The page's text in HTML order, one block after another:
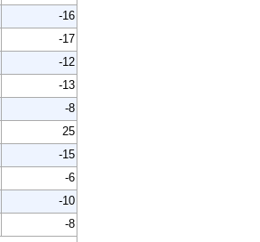
-16
-17
-12
-13
-8
25
-15
-6
-10
-8